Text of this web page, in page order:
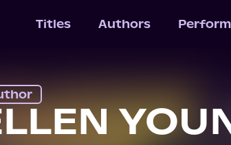
Titles Authors